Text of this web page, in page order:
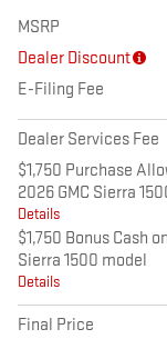
MSRP
Dealer Discount
E-Filing Fee
Dealer Services Fee
$1,750 Purchase
2026 GMC Sierra
Details
$1,750 Bonus Cash
Sierra 1500 model
Details
Final Price